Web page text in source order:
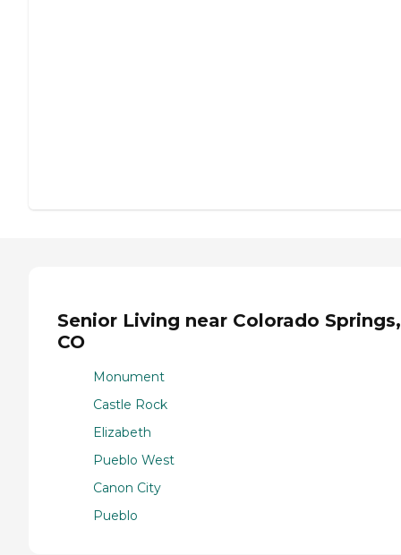
Senior Living near Colorado Springs,
CO
Monument
Castle Rock
Elizabeth
Pueblo West
Canon City
Pueblo